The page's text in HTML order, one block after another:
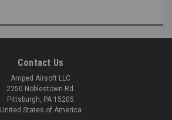
Contact Us
Amped Airsoft LLC
2250 Noblestown Rd.
Pittsburgh, PA 15205
United States of America